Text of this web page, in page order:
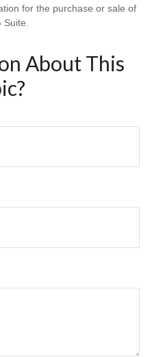
for the purchase or sale of
About This